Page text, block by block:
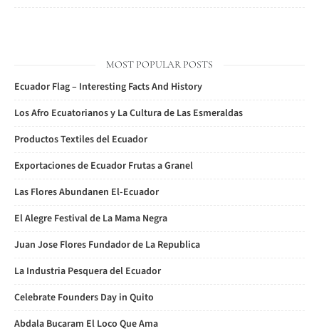
MOST POPULAR POSTS
Ecuador Flag – Interesting Facts And History
Los Afro Ecuatorianos y La Cultura de Las Esmeraldas
Productos Textiles del Ecuador
Exportaciones de Ecuador Frutas a Granel
Las Flores Abundanen El-Ecuador
El Alegre Festival de La Mama Negra
Juan Jose Flores Fundador de La Republica
La Industria Pesquera del Ecuador
Celebrate Founders Day in Quito
Abdala Bucaram El Loco Que Ama